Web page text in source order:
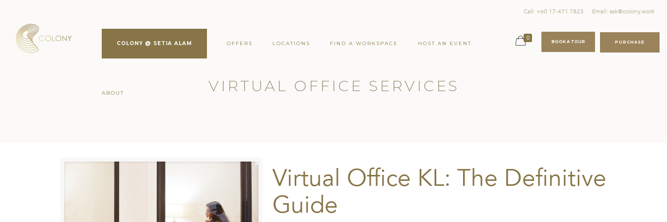
Call: +60 17-471 7823 Email: ask@colony.work
COLONY @ SETIA ALAM OFFERS LOCATIONS FIND A WORKSPACE HOST AN EVENT
ABOUT
0 BOOK A TOUR PURCHASE
VIRTUAL OFFICE SERVICES
Virtual Office KL: The Definitive
Guide